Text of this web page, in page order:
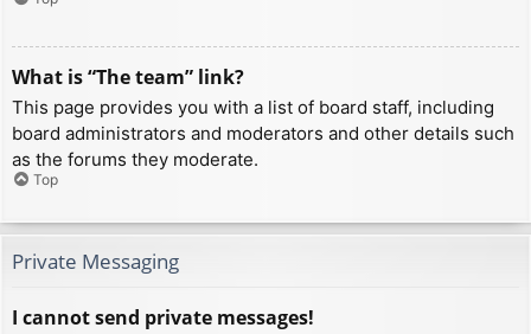
What is “The team” link?
This page provides you with a list of board staff, including
board administrators and moderators and other details such
as the forums they moderate.
Top
Private Messaging
I cannot send private messages!